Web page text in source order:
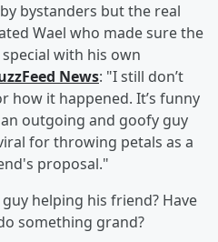
bystanders but the real
Wael who made sure the
with his own
News: "I still don’t
how it happened. It’s funny
an outgoing and goofy guy
for throwing petals as a
proposal."
helping his friend? Have
something grand?